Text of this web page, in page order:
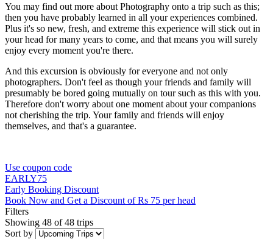
You may find out more about Photography onto a trip such as this;
then you have probably learned in all your experiences combined.
Plus it's so new, fresh, and extreme this experience will stick out in
your head for many years to come, and that means you will surely
enjoy every moment you're there.
And this excursion is obviously for everyone and not only
photographers. Don't feel as though your friends and family will
presumably be bored going mutually on tour such as this with you.
Therefore don't worry about one moment about your companions
not cherishing the trip. Your family and friends will enjoy
themselves, and that's a guarantee.
Use coupon code
EARLY75
Early Booking Discount
Book Now and Get a Discount of Rs 75 per head
Filters
Showing 48 of 48 trips
Sort by